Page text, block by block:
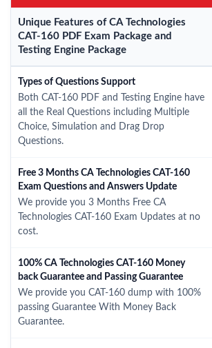
Unique Features of CA Technologies
CAT-160 PDF Exam Package and
Testing Engine Package
Types of Questions Support
Both CAT-160 PDF and Testing Engine have
all the Real Questions including Multiple
Choice, Simulation and Drag Drop
Questions.
Free 3 Months CA Technologies CAT-160
Exam Questions and Answers Update
We provide you 3 Months Free CA
Technologies CAT-160 Exam Updates at no
cost.
100% CA Technologies CAT-160 Money
back Guarantee and Passing Guarantee
We provide you CAT-160 dump with 100%
passing Guarantee With Money Back
Guarantee.